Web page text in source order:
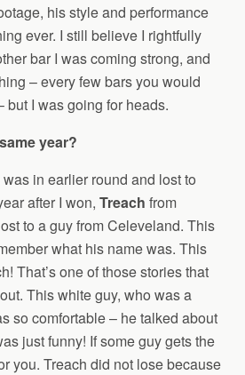
his style and performance
ever. I still believe I rightfully
bar I was coming strong, and
– every few bars you would
but I was going for heads.
year?
was in earlier round and lost to
after I won, Treach from
to a guy from Celeveland. This
what his name was. This
That’s one of those stories that
This white guy, who was a
so comfortable – he talked about
just funny! If some guy gets the
you. Treach did not lose because